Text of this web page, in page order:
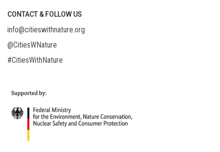
CONTACT & FOLLOW US
info@citieswithnature.org
@CitiesWNature
#CitiesWithNature